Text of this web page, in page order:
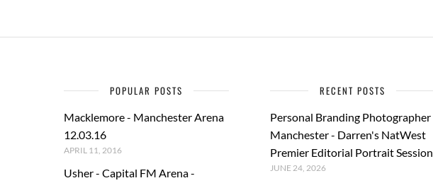
POPULAR POSTS
Macklemore - Manchester Arena
12.03.16
APRIL 11, 2016
Usher - Capital FM Arena -
RECENT POSTS
Personal Branding Photographer
Manchester - Darren's NatWest
Premier Editorial Portrait Session
JUNE 24, 2026